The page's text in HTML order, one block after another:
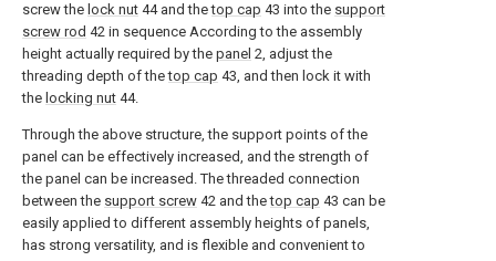
screw the lock nut 44 and thetop cap 43 into the support
screw rod 42 in sequence According to the assembly
height actually required by the panel 2, adjust the
threading depth of thetop cap 43, and then lock it with
the locking nut 44.
Through the above structure, the support points of the
panel can be effectively increased, and the strength of
the panel can be increased. The threaded connection
between the support screw 42 and thetop cap 43 can be
easily applied to different assembly heights of panels,
has strong versatility, and is flexible and convenient to